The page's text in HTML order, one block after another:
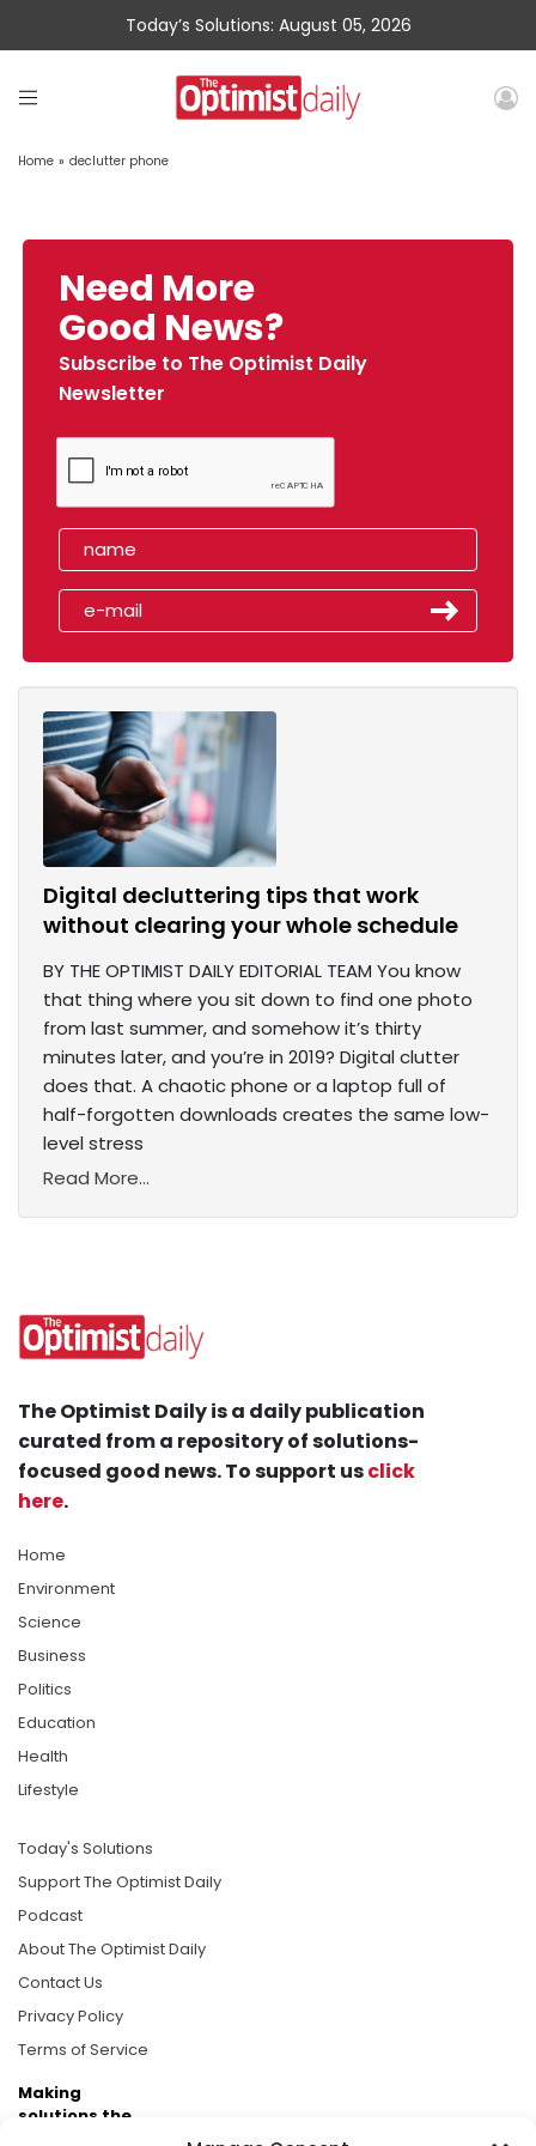
Today’s Solutions: August 05, 2026
Home » declutter phone
Need More
Good News?
Subscribe to The Optimist Daily
Newsletter
Digital decluttering tips that work
without clearing your whole schedule
BY THE OPTIMIST DAILY EDITORIAL TEAM You know
that thing where you sit down to find one photo
from last summer, and somehow it’s thirty
minutes later, and you’re in 2019? Digital clutter
does that. A chaotic phone or a laptop full of
half-forgotten downloads creates the same low-
level stress
Read More...
The Optimist Daily is a daily publication
curated from a repository of solutions-
focused good news. To support usclick
here.
Home
Environment
Science
Business
Politics
Education
Health
Lifestyle
Today's Solutions
Support The Optimist Daily
Podcast
About The Optimist Daily
Contact Us
Privacy Policy
Terms of Service
Making
solutions the